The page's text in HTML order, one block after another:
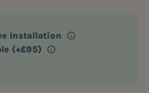
Installation
(+£95)